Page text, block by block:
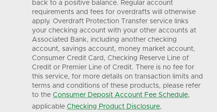
back to a positive balance. Regular account
requirements and fees for overdrafts will otherwise
apply. Overdraft Protection Transfer service links
your checking account with your other accounts at
Associated Bank, including another checking
account, savings account, money market account,
Consumer Credit Card, Checking Reserve Line of
Credit or Premier Line of Credit. There is no fee for
this service, for more details on transaction limits and
terms and conditions of these products, please refer
to the Consumer Deposit Account Fee Schedule,
applicable Checking Product Disclosure,